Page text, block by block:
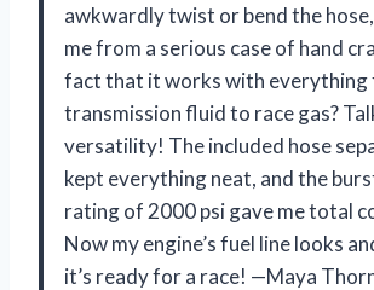
awkwardly twist or bend the
me from a serious case of hand
fact that it works with everything
transmission fluid to race gas?
versatility! The included hose
kept everything neat, and the
rating of 2000 psi gave me total
Now my engine’s fuel line looks
it’s ready for a race! —Maya